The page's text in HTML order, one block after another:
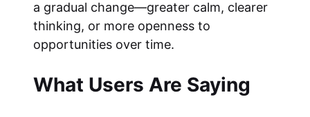
a gradual change—greater calm, clearer
thinking, or more openness to
opportunities over time.
What Users Are Saying